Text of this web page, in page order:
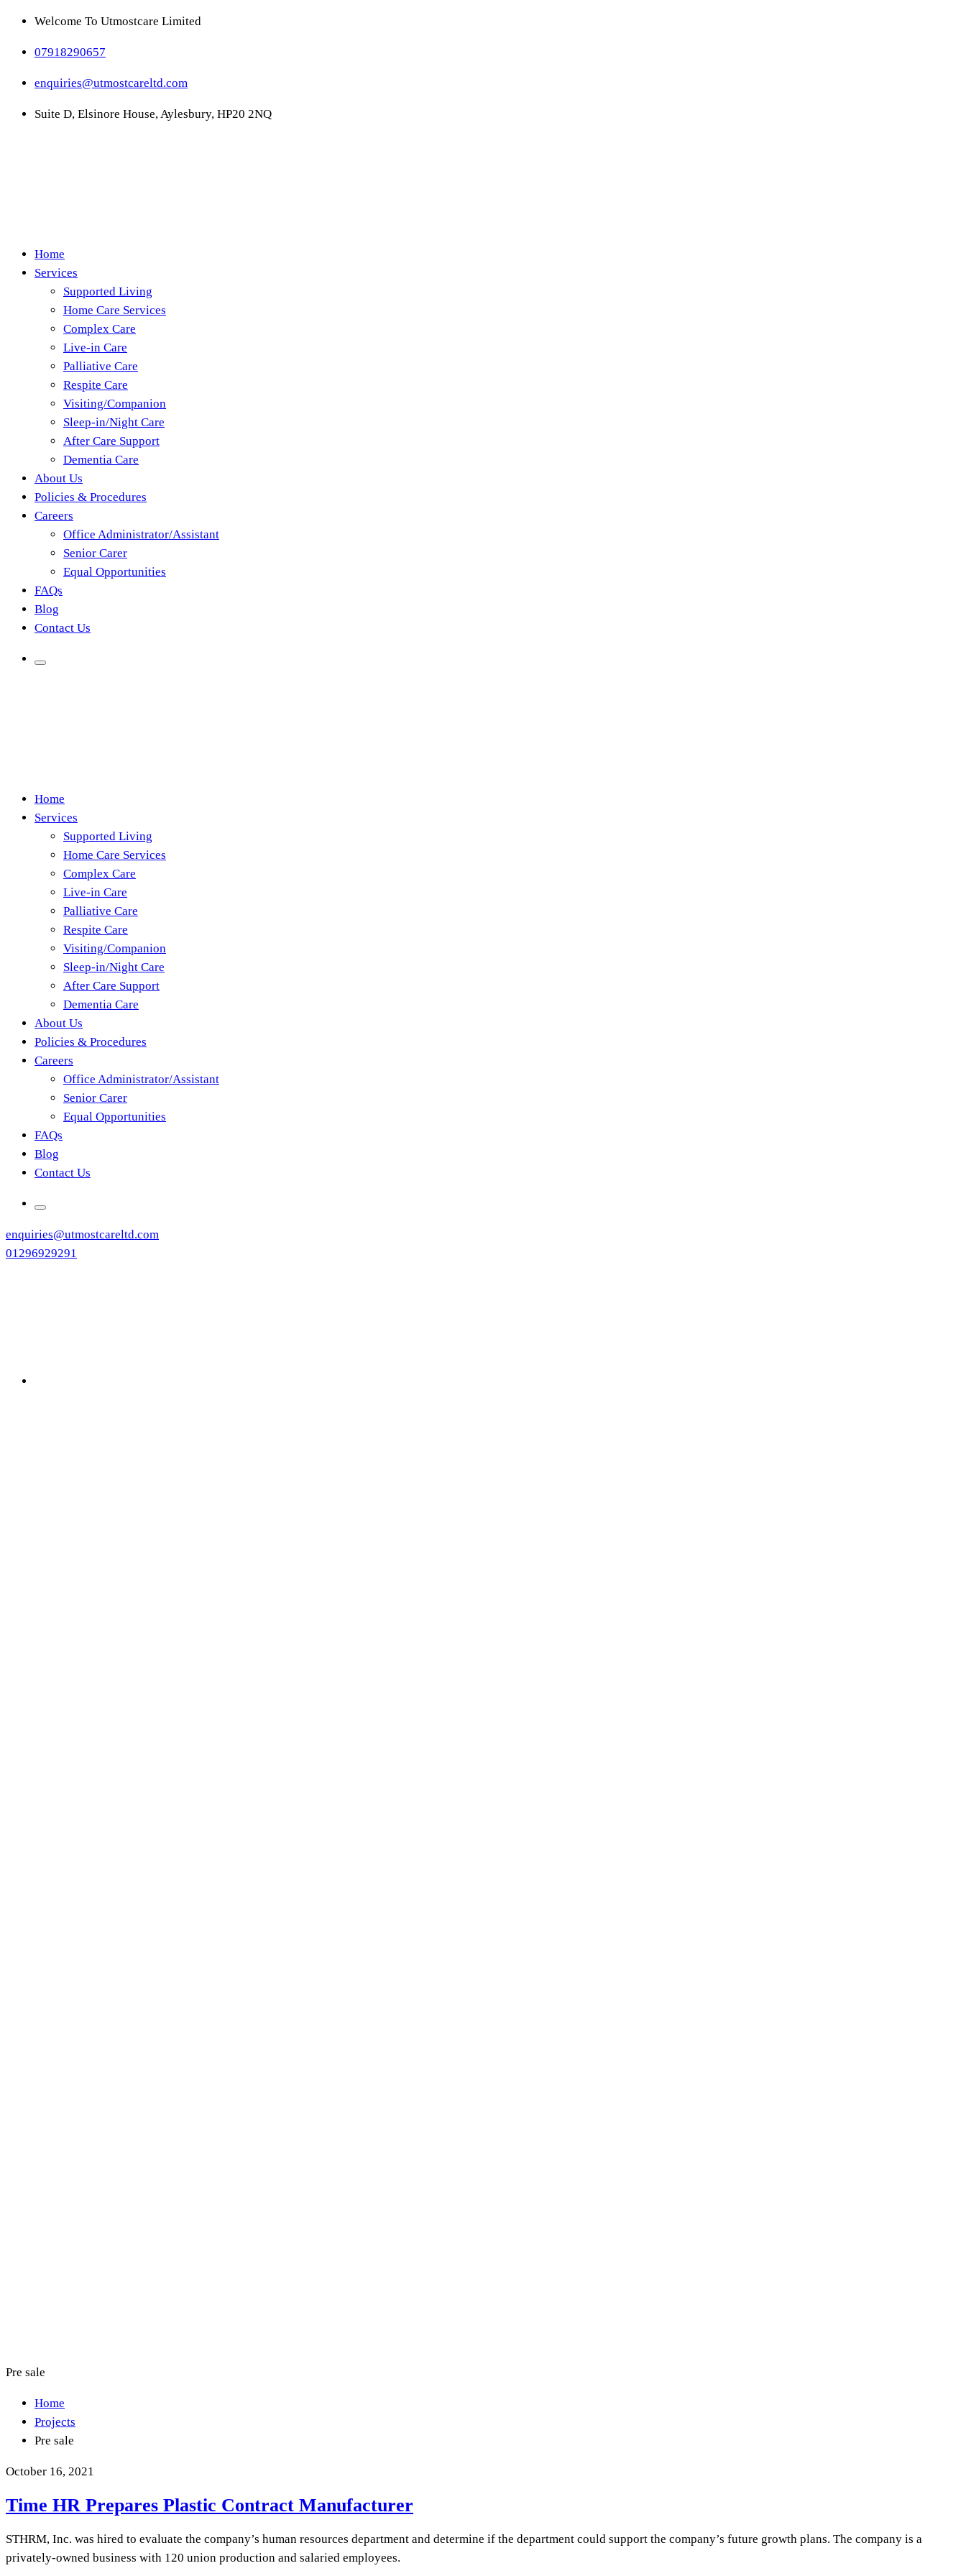
Welcome To Utmostcare Limited
07918290657
enquiries@utmostcareltd.com
Suite D, Elsinore House, Aylesbury, HP20 2NQ
Home
Services
Supported Living
Home Care Services
Complex Care
Live-in Care
Palliative Care
Respite Care
Visiting/Companion
Sleep-in/Night Care
After Care Support
Dementia Care
About Us
Policies & Procedures
Careers
Office Administrator/Assistant
Senior Carer
Equal Opportunities
FAQs
Blog
Contact Us
Home
Services
Supported Living
Home Care Services
Complex Care
Live-in Care
Palliative Care
Respite Care
Visiting/Companion
Sleep-in/Night Care
After Care Support
Dementia Care
About Us
Policies & Procedures
Careers
Office Administrator/Assistant
Senior Carer
Equal Opportunities
FAQs
Blog
Contact Us
enquiries@utmostcareltd.com
01296929291
Pre sale
Home
Projects
Pre sale
October 16, 2021
Time HR Prepares Plastic Contract Manufacturer
STHRM, Inc. was hired to evaluate the company’s human resources department and determine if the department could support the company’s future growth plans. The company is a
privately-owned business with 120 union production and salaried employees.